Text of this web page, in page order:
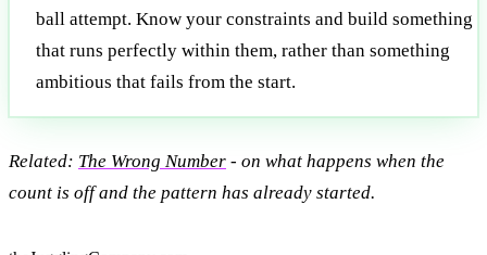
ball attempt. Know your constraints and build something
that runs perfectly within them, rather than something
ambitious that fails from the start.
Related: The Wrong Number - on what happens when the
count is off and the pattern has already started.